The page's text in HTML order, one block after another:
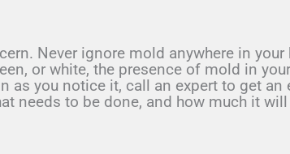
Never ignore mold anywhere in your
or white, the presence of mold in
as you notice it, call an expert to get
needs to be done, and how much it